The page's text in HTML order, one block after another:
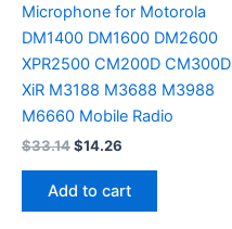
Microphone for Motorola
DM1400 DM1600 DM2600
XPR2500 CM200D CM300D
XiR M3188 M3688 M3988
M6660 Mobile Radio
$33.14Original
was:
$33.14.
$14.26
$14.26.
Add to cart